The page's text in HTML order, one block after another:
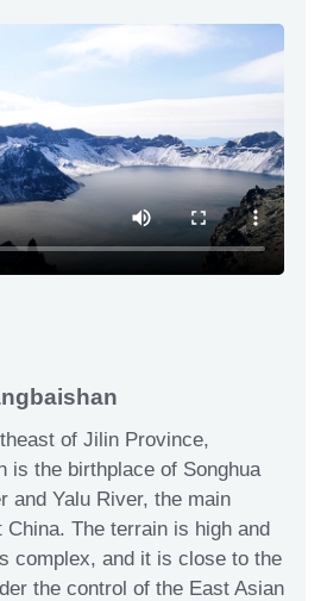
of Jilin Province,
is the birthplace of Songhua
and Yalu River, the main
The terrain is high and
complex, and it is close to the
the control of the East Asian